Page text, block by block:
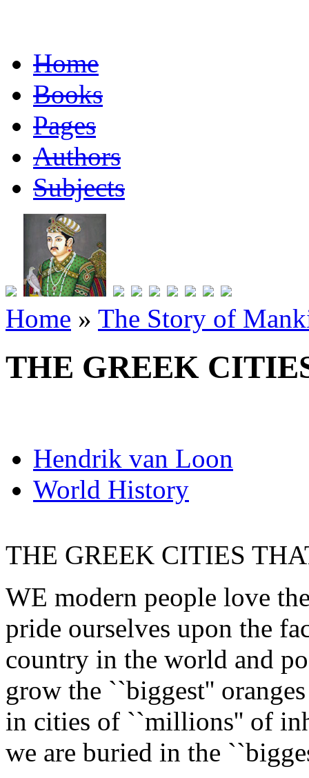
Home
Books
Pages
Authors
Subjects
Home » The Story of
THE GREEK
Hendrik van Loon
World History
THE GREEK CITIES
WE modern people love
pride ourselves upon the
country in the world and
grow the ``biggest''
in cities of ``millions'' of
we are buried in the